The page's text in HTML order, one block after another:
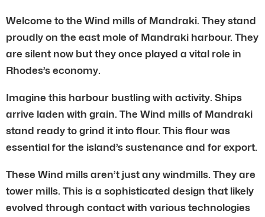
Welcome to the Wind mills of Mandraki. They stand
proudly on the east mole of Mandraki harbour. They
are silent now but they once played a vital role in
Rhodes’s economy.
Imagine this harbour bustling with activity. Ships
arrive laden with grain. The Wind mills of Mandraki
stand ready to grind it into flour. This flour was
essential for the island’s sustenance and for export.
These Wind mills aren’t just any windmills. They are
tower mills. This is a sophisticated design that likely
evolved through contact with various technologies